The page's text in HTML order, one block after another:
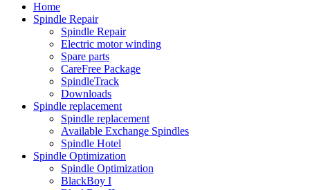
Home
Spindle Repair
Spindle Repair
Electric motor winding
Spare parts
CareFree Package
SpindleTrack
Downloads
Spindle replacement
Spindle replacement
Available Exchange Spindles
Spindle Hotel
Spindle Optimization
Spindle Optimization
BlackBoy I